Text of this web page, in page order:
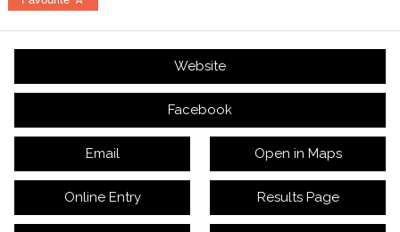
Website
Facebook
Email Open in Maps
Online Entry Results Page